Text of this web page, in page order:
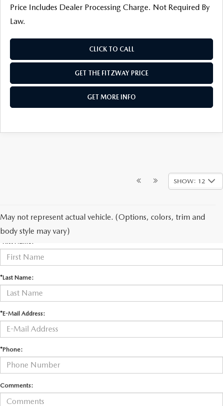
Price Includes Dealer Processing Charge. Not Required By
Law.
CLICK TO CALL
GET THE FITZWAY PRICE
GET MORE INFO
SHOW: 12
May not represent actual vehicle. (Options, colors, trim and
body style may vary)
CONTACT US
*Last Name:
*E-Mail Address:
*Phone:
Comments: